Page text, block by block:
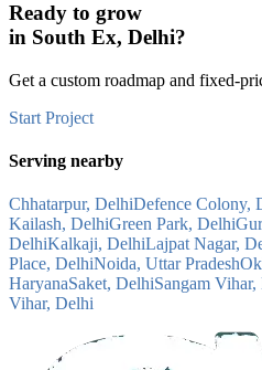
Ready to grow
in South Ex, Delhi?
Get a custom roadmap and fixed-
Start Project
Serving nearby
Chhatarpur, DelhiDefence Colony,
Kailash, DelhiGreen Park, Delhi
DelhiKalkaji, DelhiLajpat Nagar,
Place, DelhiNoida, Uttar Pradesh
HaryanaSaket, DelhiSangam
Vihar, Delhi